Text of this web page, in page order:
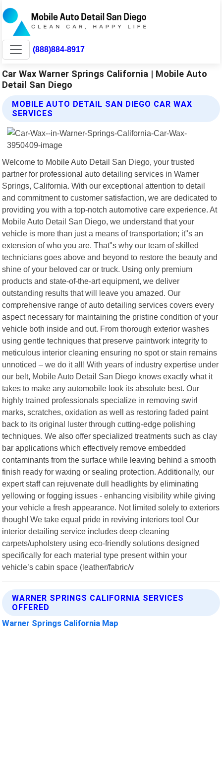
(888)884-8917
Car Wax Warner Springs California | Mobile Auto
Detail San Diego
MOBILE AUTO DETAIL SAN DIEGO CAR WAX
SERVICES
Welcome to Mobile Auto Detail San Diego, your trusted
partner for professional auto detailing services in Warner
Springs, California. With our exceptional attention to detail
and commitment to customer satisfaction, we are dedicated to
providing you with a top-notch automotive care experience. At
Mobile Auto Detail San Diego, we understand that your
vehicle is more than just a means of transportation; it"s an
extension of who you are. That"s why our team of skilled
technicians goes above and beyond to restore the beauty and
shine of your beloved car or truck. Using only premium
products and state-of-the-art equipment, we deliver
outstanding results that will leave you amazed. Our
comprehensive range of auto detailing services covers every
aspect necessary for maintaining the pristine condition of your
vehicle both inside and out. From thorough exterior washes
using gentle techniques that preserve paintwork integrity to
meticulous interior cleaning ensuring no spot or stain remains
unnoticed – we do it all! With years of industry expertise under
our belt, Mobile Auto Detail San Diego knows exactly what it
takes to make any automobile look its absolute best. Our
highly trained professionals specialize in removing swirl
marks, scratches, oxidation as well as restoring faded paint
back to its original luster through cutting-edge polishing
techniques. We also offer specialized treatments such as clay
bar applications which effectively remove embedded
contaminants from the surface while leaving behind a smooth
finish ready for waxing or sealing protection. Additionally, our
expert staff can rejuvenate dull headlights by eliminating
yellowing or fogging issues - enhancing visibility while giving
your vehicle a fresh appearance. Not limited solely to exteriors
though! We take equal pride in reviving interiors too! Our
interior detailing service includes deep cleaning
carpets/upholstery using eco-friendly solutions designed
specifically for each material type present within your
vehicle’s cabin space (leather/fabric/v
WARNER SPRINGS CALIFORNIA SERVICES
OFFERED
Warner Springs California Map